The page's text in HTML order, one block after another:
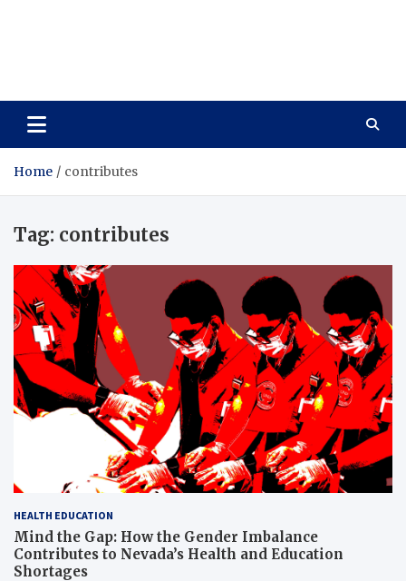
Home contributes
Tag: contributes
HEALTH EDUCATION
Mind the Gap: How the Gender Imbalance
Contributes to Nevada’s Health and Education
Shortages